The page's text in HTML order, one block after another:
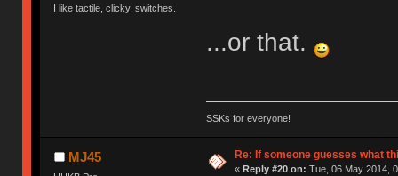
I like tactile, clicky, switches.
...or that.
SSKs for everyone!
MJ45 Re: If someone guesses what
« Reply #20 on: Tue, 06 May 2014,